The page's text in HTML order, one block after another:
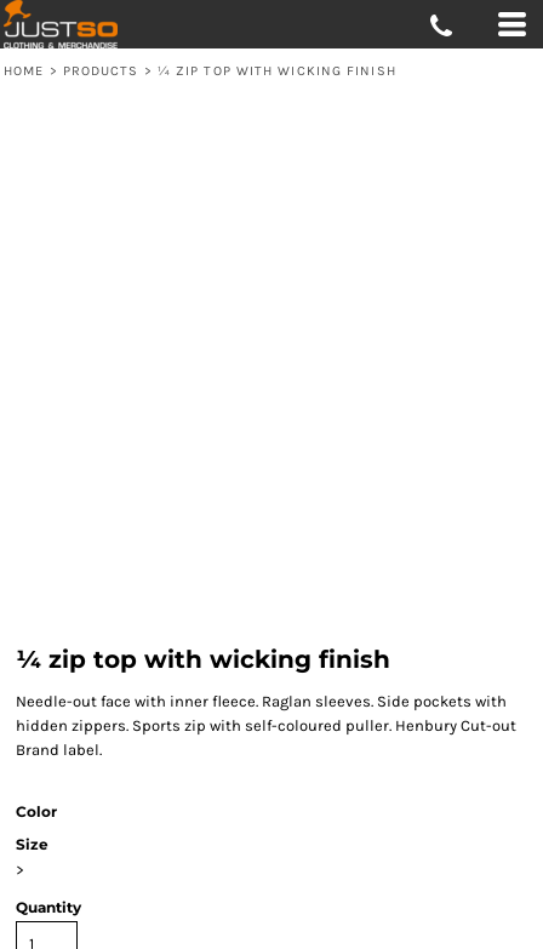
HOME > PRODUCTS > ¼ ZIP TOP WITH WICKING FINISH
¼ zip top with wicking finish
Needle-out face with inner fleece. Raglan sleeves. Side pockets with
hidden zippers. Sports zip with self-coloured puller. Henbury Cut-out
Brand label.
Color
Size
>
Quantity